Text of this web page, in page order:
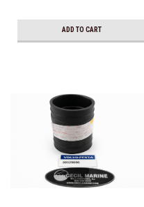
and ready for use)
ADD TO CART